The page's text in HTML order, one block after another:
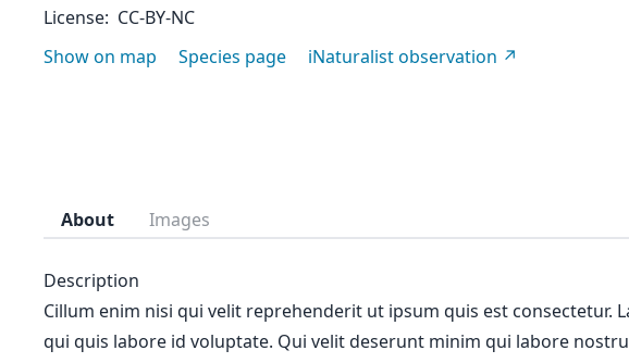
License CC-BY-NC
Show on map
Species page iNaturalist observation
About Images
Description
Cillum enim nisi qui velit reprehenderit ut ipsum quis est
qui quis labore id voluptate. Qui velit deserunt minim qui labore